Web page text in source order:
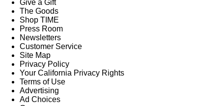
Give a Gift
The Goods
Shop TIME
Press Room
Newsletters
Customer Service
Site Map
Privacy Policy
Your California Privacy Rights
Terms of Use
Advertising
Ad Choices